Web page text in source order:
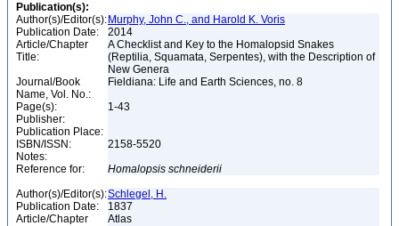
Publication(s):
Author(s)/Editor(s): Murphy, John C., and Harold K. Voris
Publication Date:
2014
Article/Chapter
Title:
A Checklist and Key to the Homalopsid Snakes
(Reptilia, Squamata, Serpentes), with the Description of
New Genera
Journal/Book
Name, Vol. No.:
Fieldiana: Life and Earth Sciences, no. 8
Page(s):
1-43
Publisher:
Publication Place:
ISBN/ISSN:
2158-5520
Notes:
Reference for:
Homalopsis schneiderii
Author(s)/Editor(s):Schlegel, H.
Publication Date:
1837
Article/Chapter
Atlas